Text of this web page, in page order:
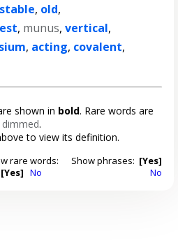
stable, old,
est, munus,vertical,
, acting, covalent,
shown in bold. Rare words are
dimmed.
to view its definition.
rare words:
[Yes] No
Show phrases: [Yes]
No